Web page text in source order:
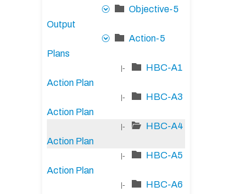
Objective-5
Output
Action-5
Plans
|-
HBC-A1
Action Plan
|-
HBC-A3
Action Plan
|-
HBC-A4
Action Plan
|-
HBC-A5
Action Plan
|-
HBC-A6